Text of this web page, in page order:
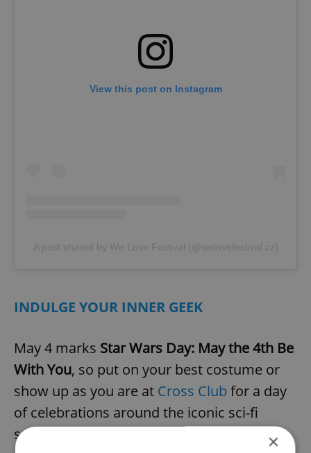
View this post on Instagram
A post shared by We Love Festival (@welovefestival.cz)
INDULGE YOUR INNER GEEK
May 4 marks Star Wars Day: May the 4th Be
With You, so put on your best costume or
show up as you are at Cross Club for a day
of celebrations around the iconic sci-fi
series. The day will begin with a parade
×